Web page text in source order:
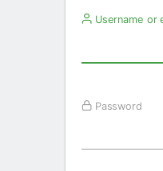
Username or
Password